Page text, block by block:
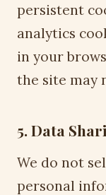
persistent
analytics
in your
the site may
5. Data
We do not
personal